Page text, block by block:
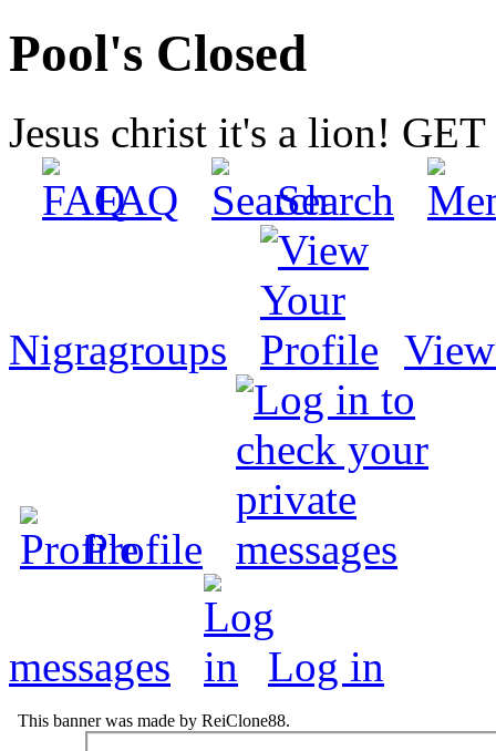
Pool's Closed
Jesus christ it's a lion!
FAQ
Search
Nigragroups
Profile
messages Log in
This banner was made by ReiClone88.